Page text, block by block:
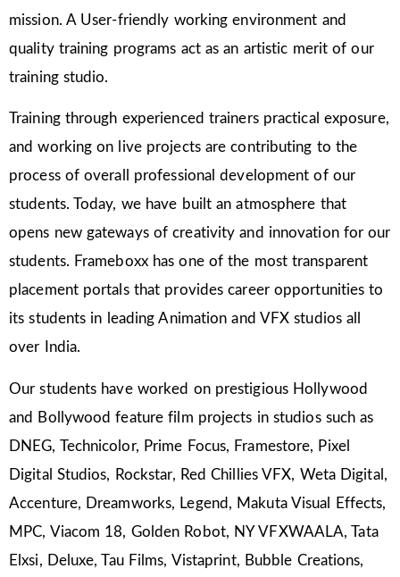
mission. A User-friendly working environment and
quality training programs act as an artistic merit of our
training studio.
Training through experienced trainers practical exposure,
and working on live projects are contributing to the
process of overall professional development of our
students. Today, we have built an atmosphere that
opens new gateways of creativity and innovation for our
students. Frameboxx has one of the most transparent
placement portals that provides career opportunities to
its students in leading Animation and VFX studios all
over India.
Our students have worked on prestigious Hollywood
and Bollywood feature film projects in studios such as
DNEG, Technicolor, Prime Focus, Framestore, Pixel
Digital Studios, Rockstar, Red Chillies VFX, Weta Digital,
Accenture, Dreamworks, Legend, Makuta Visual Effects,
MPC, Viacom 18, Golden Robot, NY VFXWAALA, Tata
Elxsi, Deluxe, Tau Films, Vistaprint, Bubble Creations,